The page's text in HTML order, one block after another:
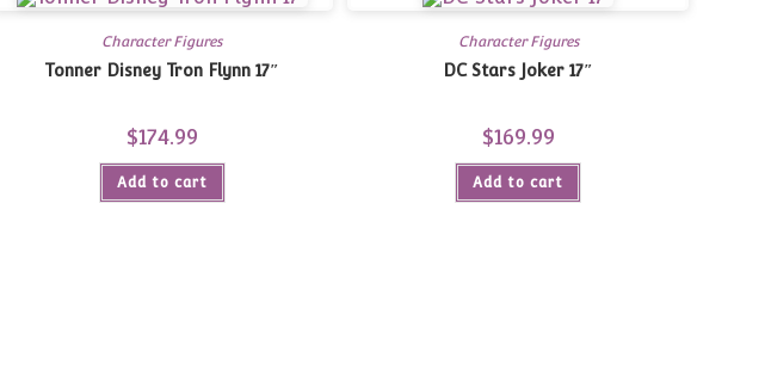
Character Figures
Tonner Disney Tron Flynn 17″
$174.99
Add to cart
Character Figures
DC Stars Joker 17″
$169.99
Add to cart